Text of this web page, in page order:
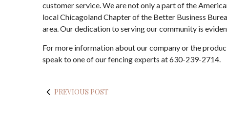
customer service. We are not only a part of the
local Chicagoland Chapter of the Better Business
area. Our dedication to serving our community is
For more information about our company or the
speak to one of our fencing experts at 630-239-2714.
PREVIOUS POST